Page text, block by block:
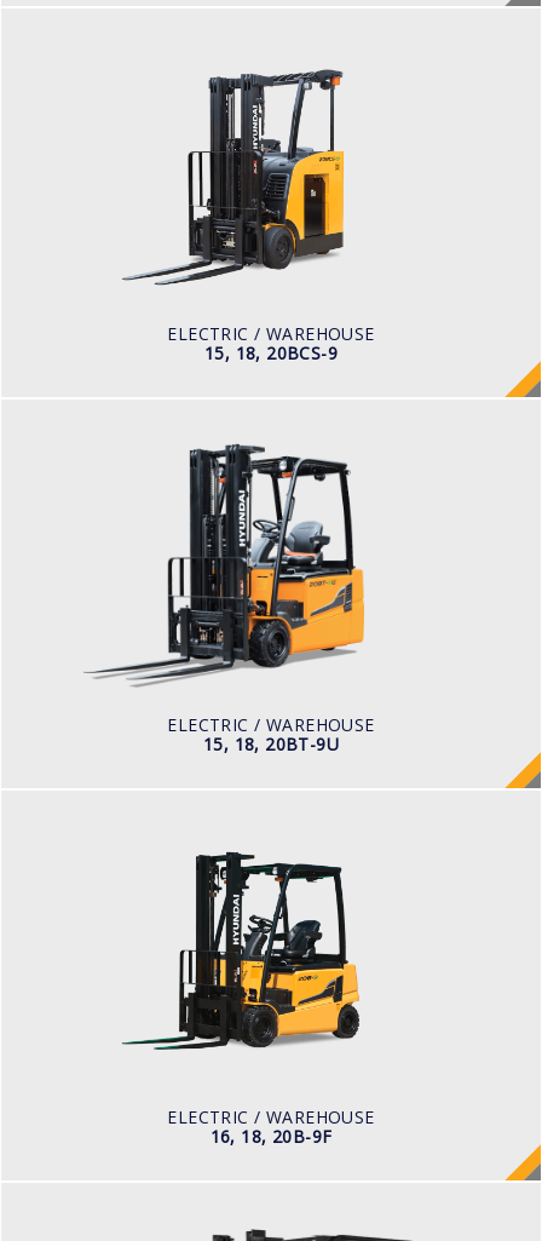
ELECTRIC / WAREHOUSE
15, 18, 20BCS-9
ELECTRIC / WAREHOUSE
15, 18, 20BCS-9
LOAD CAPACITY
1,500 to 2,000 kg
TYRE TYPE
Cushion
ELECTRIC / WAREHOUSE
15, 18, 20BT-9U
ELECTRIC / WAREHOUSE
15, 18, 20BT-9U
LOAD CAPACITY
1,500kg to 2,000kg
TYRE TYPE
Pneumatic
ELECTRIC / WAREHOUSE
16, 18, 20B-9F
ELECTRIC / WAREHOUSE
16, 18, 20B-9F
LOAD CAPACITY
1,500kg to 2,000kg
POWER TYPE
Battery